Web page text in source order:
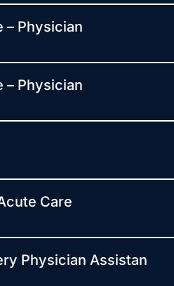
– Physician
– Physician
Care
Physician Assistan